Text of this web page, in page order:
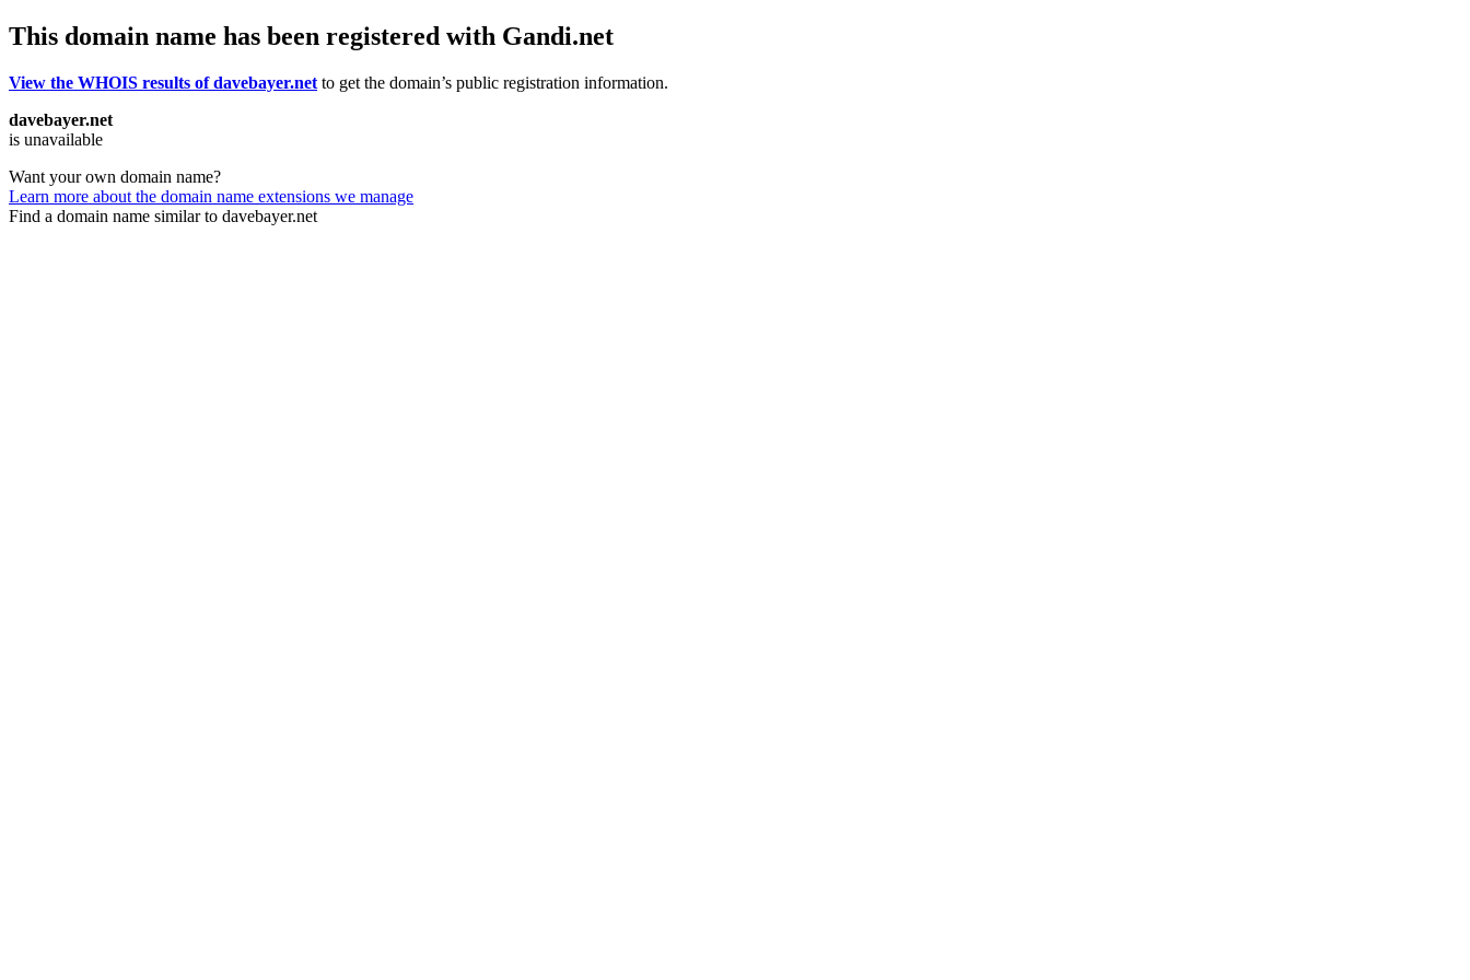
This domain name has been registered with Gandi.net
View the WHOIS results of davebayer.net to get the domain’s public registration information.
davebayer.net
is unavailable
Want your own domain name?
Learn more about the domain name extensions we manage
Find a domain name similar to davebayer.net